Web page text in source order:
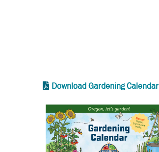
Download Gardening Calendar